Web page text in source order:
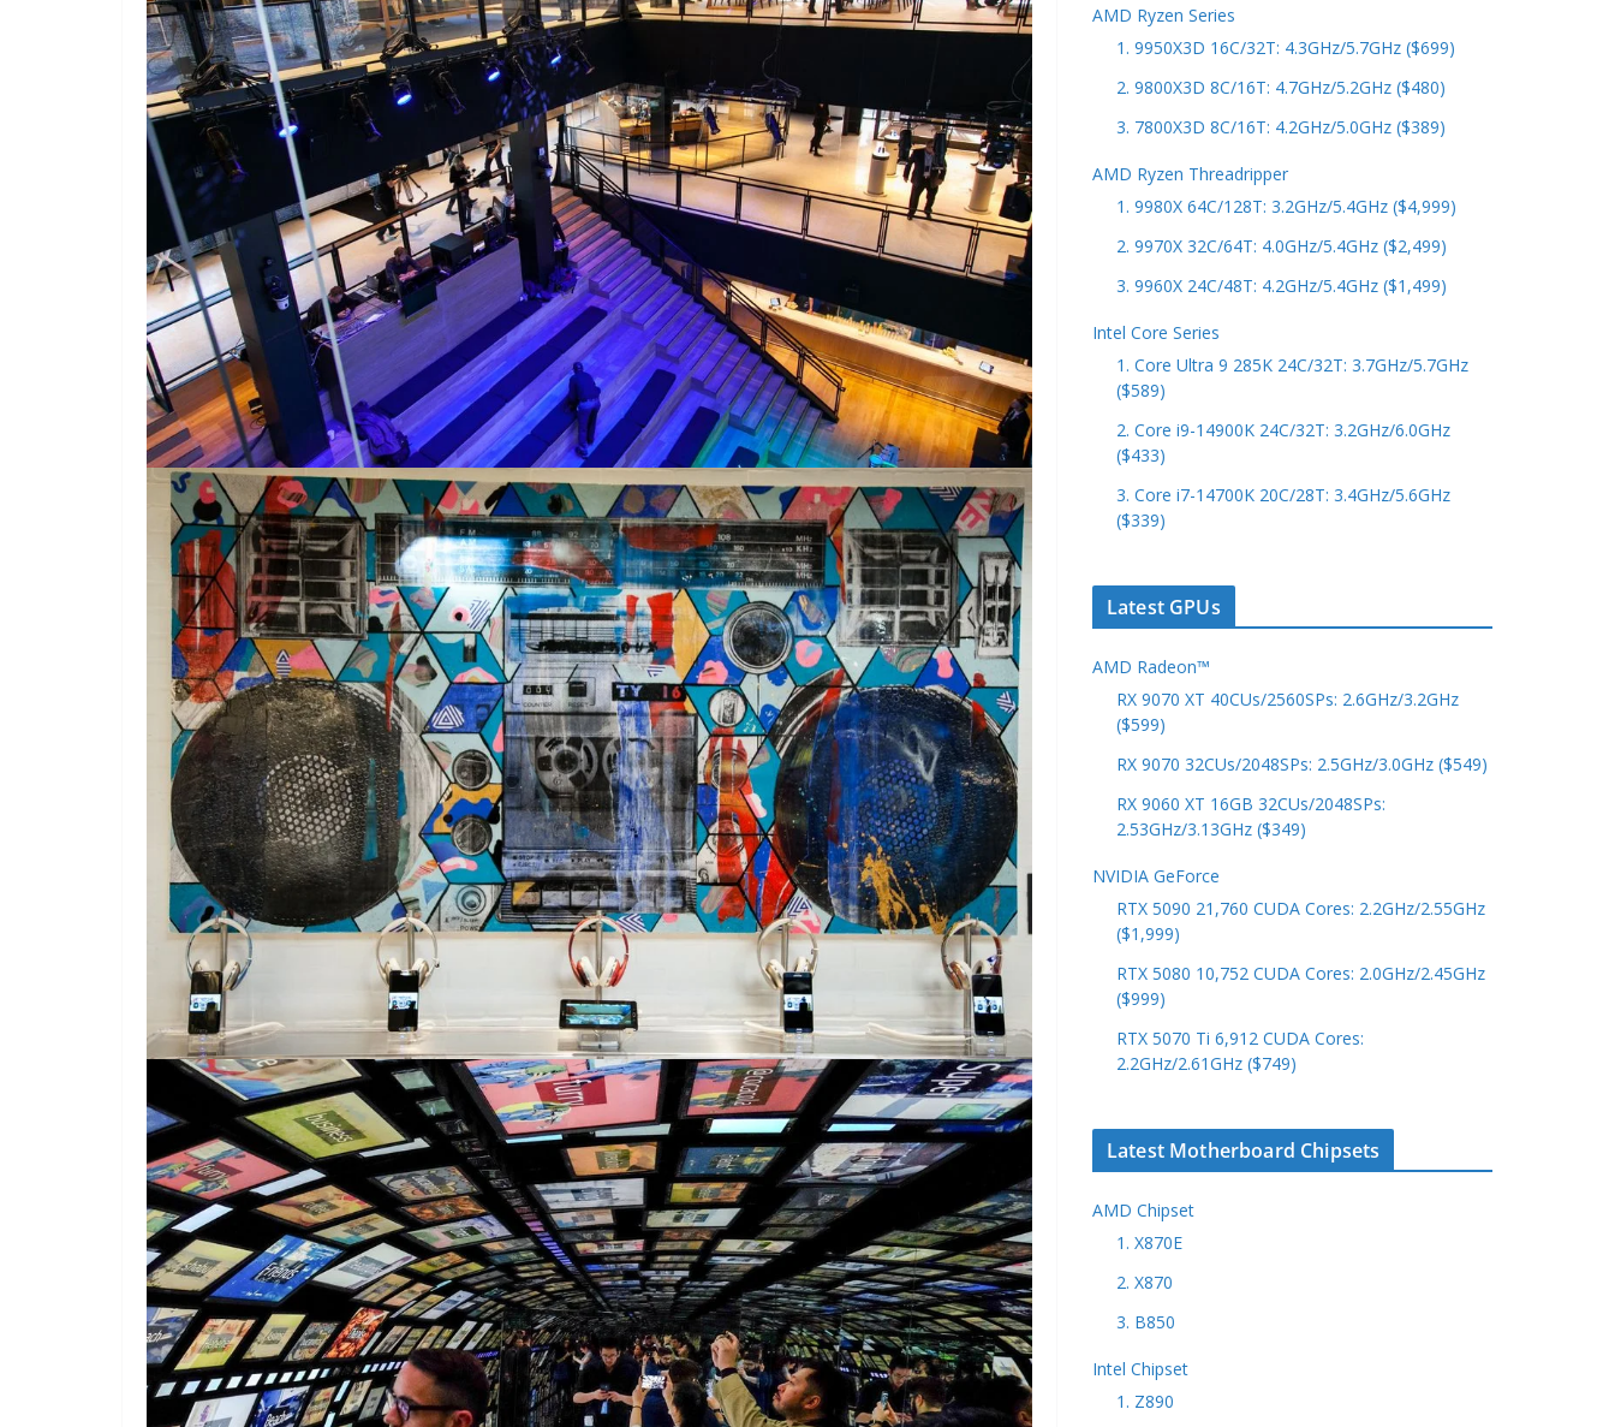
AMD Ryzen Series
1. 9950X3D 16C/32T: 4.3GHz/5.7GHz ($699)
2. 9800X3D 8C/16T: 4.7GHz/5.2GHz ($480)
3. 7800X3D 8C/16T: 4.2GHz/5.0GHz ($389)
AMD Ryzen Threadripper
1. 9980X 64C/128T: 3.2GHz/5.4GHz ($4,999)
2. 9970X 32C/64T: 4.0GHz/5.4GHz ($2,499)
3. 9960X 24C/48T: 4.2GHz/5.4GHz ($1,499)
Intel Core Series
1. Core Ultra 9 285K 24C/32T: 3.7GHz/5.7GHz
($589)
2. Core i9-14900K 24C/32T: 3.2GHz/6.0GHz
($433)
3. Core i7-14700K 20C/28T: 3.4GHz/5.6GHz
($339)
Latest GPUs
AMD Radeon™
RX 9070 XT 40CUs/2560SPs: 2.6GHz/3.2GHz
($599)
RX 9070 32CUs/2048SPs: 2.5GHz/3.0GHz ($549)
RX 9060 XT 16GB 32CUs/2048SPs:
2.53GHz/3.13GHz ($349)
NVIDIA GeForce
RTX 5090 21,760 CUDA Cores: 2.2GHz/2.55GHz
($1,999)
RTX 5080 10,752 CUDA Cores: 2.0GHz/2.45GHz
($999)
RTX 5070 Ti 6,912 CUDA Cores:
2.2GHz/2.61GHz ($749)
Latest Motherboard Chipsets
AMD Chipset
1. X870E
2. X870
3. B850
Intel Chipset
1. Z890